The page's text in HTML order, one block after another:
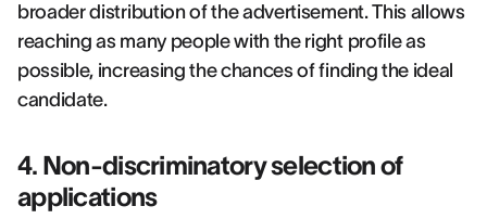
broader distribution of the advertisement. This allows
reaching as many people with the right profile as
possible, increasing the chances of finding the ideal
candidate.
4. Non-discriminatory selection of
applications